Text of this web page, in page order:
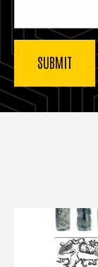
Latest
Latest